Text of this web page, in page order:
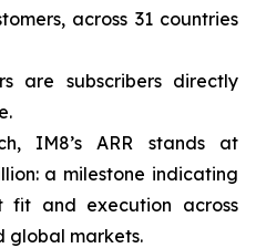
across 31 countries
are subscribers directly
IM8’s ARR stands at
a milestone indicating
fit and execution across
global markets.